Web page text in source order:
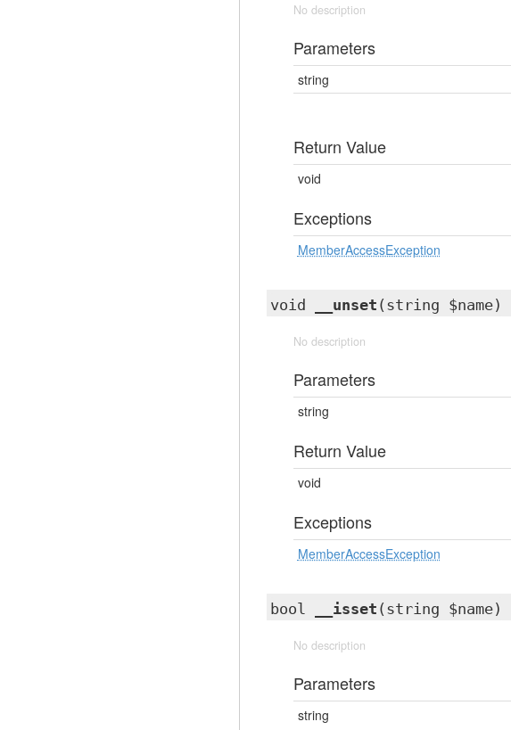
No description
Parameters
string
Return Value
void
Exceptions
MemberAccessException
void __unset (string $name)
No description
Parameters
string
Return Value
void
Exceptions
MemberAccessException
bool __isset (string $name)
No description
Parameters
string